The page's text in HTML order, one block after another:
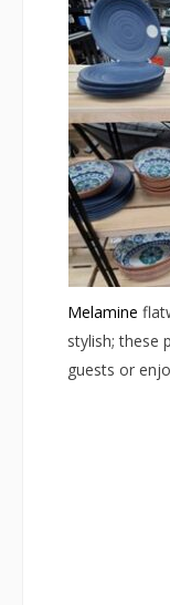
Melamine
stylish; these
guests or